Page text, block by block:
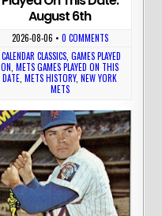
August 6th
2026-08-06 • 0 COMMENTS
CALENDAR CLASSICS, GAMES PLAYED
ON ,METS GAMES PLAYED ON THIS
DATE ,METS HISTORY,NEW YORK
METS